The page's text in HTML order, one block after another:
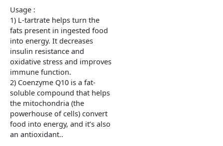
Usage :
1) L-tartrate helps turn the
fats present in ingested food
into energy. It decreases
insulin resistance and
oxidative stress and improves
immune function.
2) Coenzyme Q10 is a fat-
soluble compound that helps
the mitochondria (the
powerhouse of cells) convert
food into energy, and it’s also
an antioxidant..